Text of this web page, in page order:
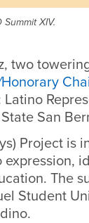
XIV.
two
Honorary
San
Project is
The
Student